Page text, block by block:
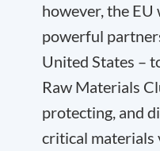
however, the EU
powerful
United States –
Raw Materials
protecting, and
critical materials